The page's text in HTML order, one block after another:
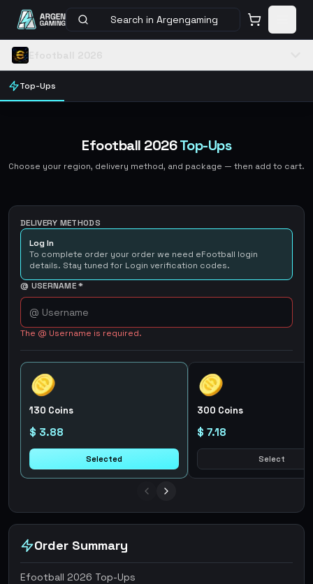
Search in Argengaming
Top-Ups
Efootball 2026Top-Ups
Choose your region, delivery method, and package — then add to cart.
DELIVERY METHODS
Log In
To complete order your order we need eFootball login
details. Stay tuned for Login verification codes.
@ USERNAME*
The @ Username is required.
130 Coins
$ 3.88
Selected
300 Coins
$ 7.18
Select
Order Summary
Efootball 2026 Top-Ups